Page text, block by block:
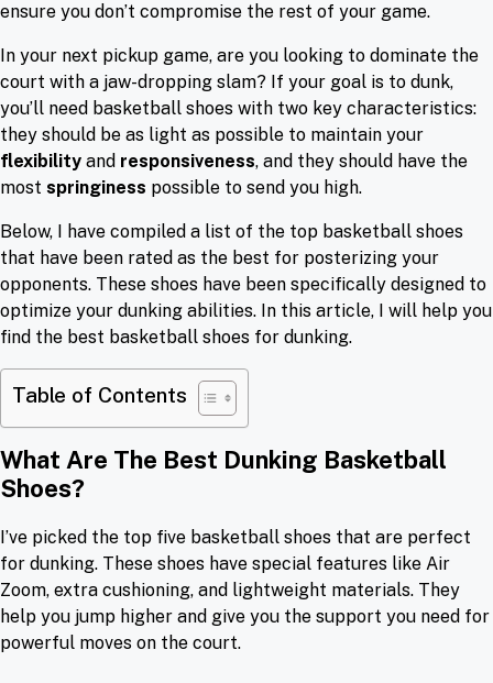
ensure you don’t compromise the rest of your game.
In your next pickup game, are you looking to dominate the
court with a jaw-dropping slam? If your goal is to dunk,
you’ll need basketball shoes with two key characteristics:
they should be as light as possible to maintain your
flexibility and responsiveness, and they should have the
most springiness possible to send you high.
Below, I have compiled a list of the top basketball shoes
that have been rated as the best for posterizing your
opponents. These shoes have been specifically designed to
optimize your dunking abilities. In this article, I will help you
find the best basketball shoes for dunking.
Table of Contents
What Are The Best Dunking Basketball
Shoes?
I’ve picked the top five basketball shoes that are perfect
for dunking. These shoes have special features like Air
Zoom, extra cushioning, and lightweight materials. They
help you jump higher and give you the support you need for
powerful moves on the court.